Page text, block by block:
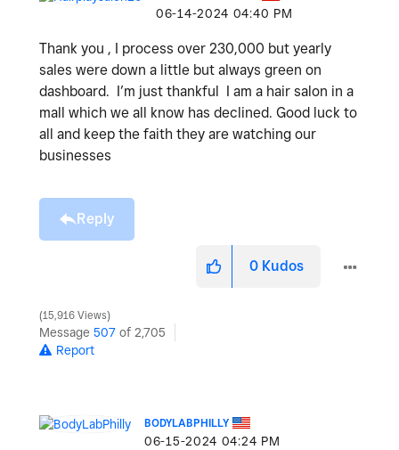
‎06-14-2024 04:40 PM
Thank you , I process over 230,000 but yearly
sales were down a little but always green on
dashboard. I’m just thankful I am a hair salon in a
mall which we all know has declined. Good luck to
all and keep the faith they are watching our
businesses
Reply
0 Kudos
15,916 Views
Message 507 of 2,705
Report
BODYLABPHILLY
‎06-15-2024 04:24 PM